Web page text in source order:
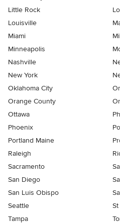
Little Rock
Louisville
Miami
Minneapolis
Nashville
New York
Oklahoma City
Orange County
Ottawa
Phoenix
Portland Maine
Raleigh
Sacramento
San Diego
San Luis Obispo
Seattle
Tampa